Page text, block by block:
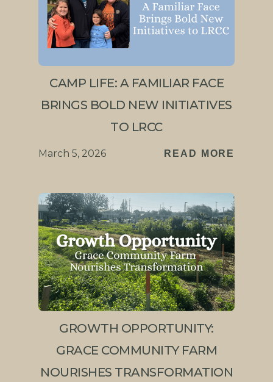
CAMP LIFE: A FAMILIAR FACE
BRINGS BOLD NEW INITIATIVES
TO LRCC
March 5, 2026 READ MORE
GROWTH OPPORTUNITY:
GRACE COMMUNITY FARM
NOURISHES TRANSFORMATION